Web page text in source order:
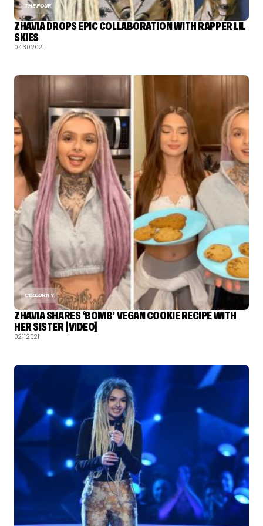
THE FOUR
ZHAVIA DROPS EPIC COLLABORATION WITH RAPPER LIL
SKIES
04.30.2021
CELEBRITY
ZHAVIA SHARES ‘BOMB’ VEGAN COOKIE RECIPE WITH
HER SISTER [VIDEO]
02.11.2021